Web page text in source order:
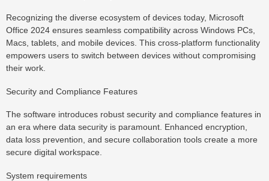
Recognizing the diverse ecosystem of devices today, Microsoft
Office 2024 ensures seamless compatibility across Windows PCs,
Macs, tablets, and mobile devices. This cross-platform functionality
empowers users to switch between devices without compromising
their work.
Security and Compliance Features
The software introduces robust security and compliance features in
an era where data security is paramount. Enhanced encryption,
data loss prevention, and secure collaboration tools create a more
secure digital workspace.
System requirements